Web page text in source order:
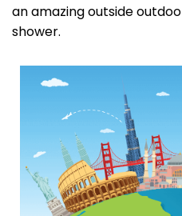
an amazing outside
shower.